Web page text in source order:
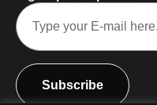
Subscribe